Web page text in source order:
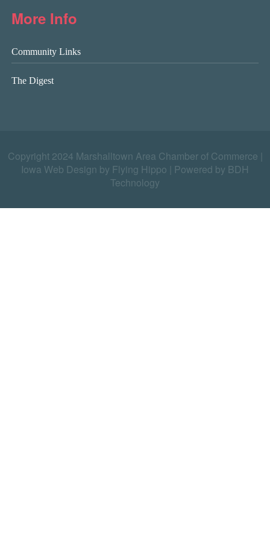
More Info
Community Links
The Digest
Copyright 2024 Marshalltown Area Chamber of Commerce |
Iowa Web Design by Flying Hippo
Powered by BDH
Technology